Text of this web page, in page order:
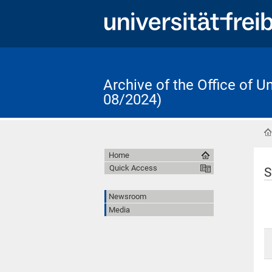
Archive of the Office of
08/2024)
Home
Quick Access
Newsroom
Media